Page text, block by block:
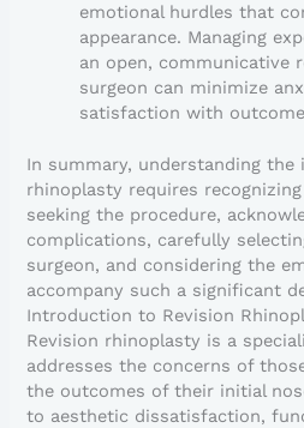
emotional hurdles that
appearance. Managing
an open, communicative
surgeon can minimize
satisfaction with
In summary, understanding
rhinoplasty requires
seeking the procedure,
complications, carefully
surgeon, and considering the
accompany such a significant
Introduction to Revision
Revision rhinoplasty is a
addresses the concerns of
the outcomes of their initial
to aesthetic dissatisfaction,